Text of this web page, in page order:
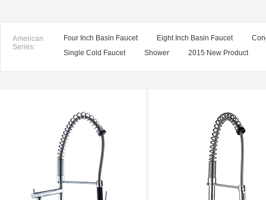
American
Series:
Four Inch Basin Faucet Eight Inch Basin Faucet
Single Cold Faucet
Shower 2015 New Product